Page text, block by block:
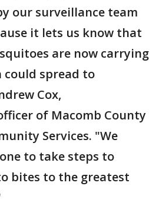
our surveillance team
it lets us know that
are now carrying
could spread to
Cox,
of Macomb County
Services. "We
to take steps to
bites to the greatest